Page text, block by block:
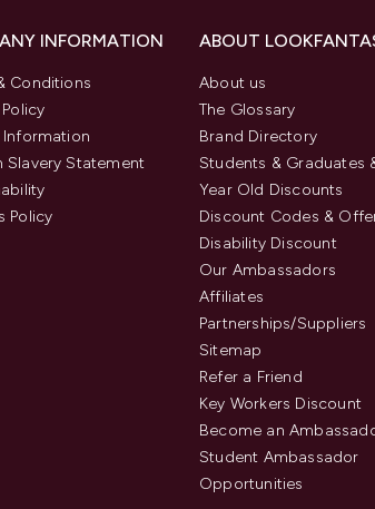
INFORMATION
Conditions
Information
Slavery Statement
Policy
ABOUT
About us
The Glossary
Brand Directory
Students & Graduates
Year Old Discounts
Discount Codes &
Disability Discount
Our Ambassadors
Affiliates
Partnerships/Suppliers
Sitemap
Refer a Friend
Key Workers Discount
Become an
Student Ambassador
Opportunities